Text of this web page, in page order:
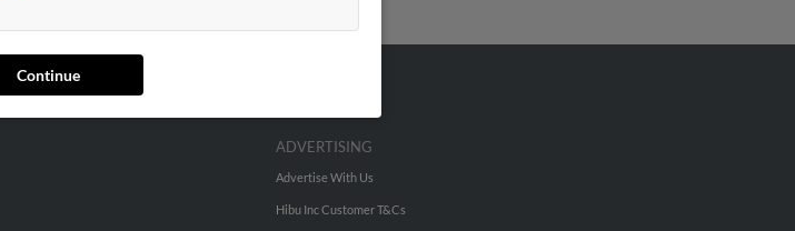
Continue
ADVERTISING
Advertise With Us
Hibu Inc Customer T&Cs